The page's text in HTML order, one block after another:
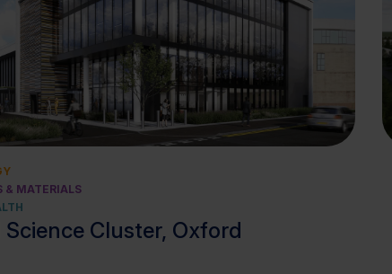
View cluster
& MATERIALS
Cluster, Oxford